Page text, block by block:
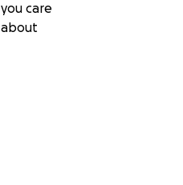
you care
about